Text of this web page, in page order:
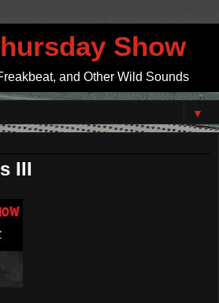
Show
and Other Wild Sounds
▼
III